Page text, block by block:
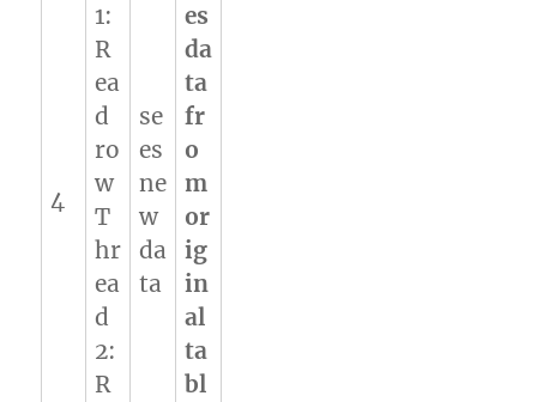
4
1:
R
ea
d
ro
w
T
hr
ea
d
2:
R
se
es
ne
w
da
ta
es
da
ta
fr
o
m
or
ig
in
al
ta
bl